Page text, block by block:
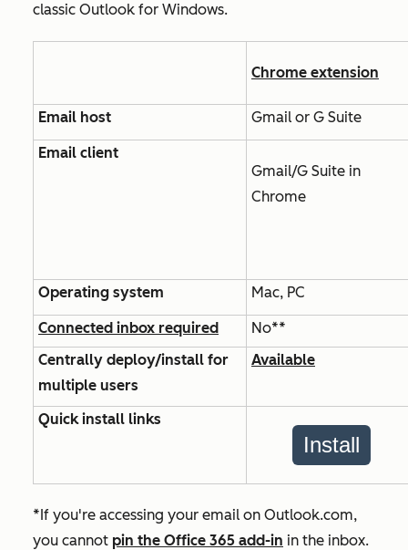
classic Outlook for Windows.
Chrome extension
Email host Gmail or G Suite
Email client
Gmail/G Suite in
Chrome
Operating system Mac, PC
Connected inbox required
No**
Centrally deploy/install for
multiple users
Available
Quick install links
Install
*If you're accessing your email on Outlook.com,
you cannot pin the Office 365 add-in in the inbox.